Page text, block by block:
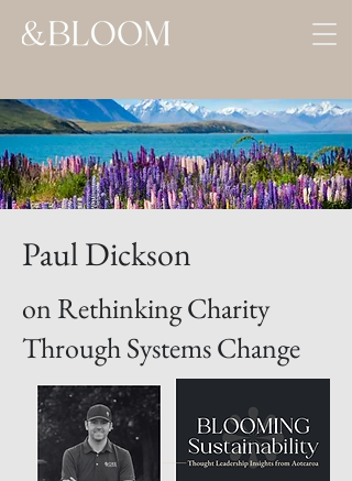
Paul Dickson
on Rethinking Charity
Through Systems Change